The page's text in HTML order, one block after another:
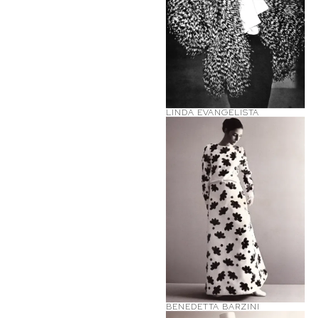
LINDA EVANGELISTA
BENEDETTA BARZINI